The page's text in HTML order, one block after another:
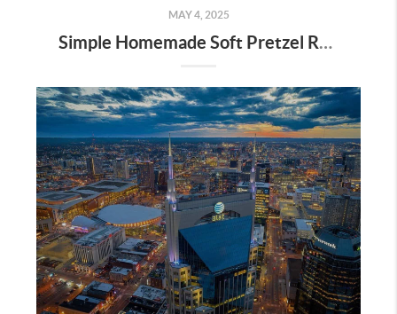
MAY 4, 2025
Simple Homemade Soft Pretzel Recipe